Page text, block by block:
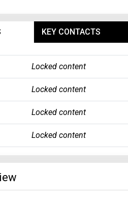
KEY CONTACTS
Locked content
Locked content
Locked content
Locked content